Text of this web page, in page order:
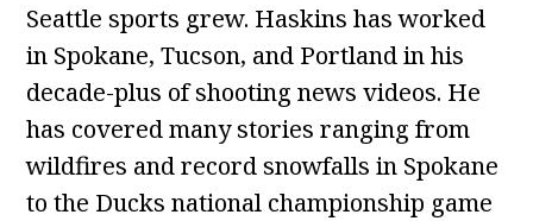
Seattle sports grew. Haskins has worked
in Spokane, Tucson, and Portland in his
decade-plus of shooting news videos. He
has covered many stories ranging from
wildfires and record snowfalls in Spokane
to the Ducks national championship game